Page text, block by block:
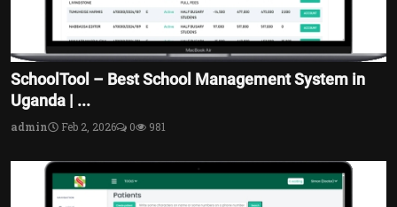
SchoolTool – Best School Management System in
Uganda | ...
admin Feb 2, 2026 0 981